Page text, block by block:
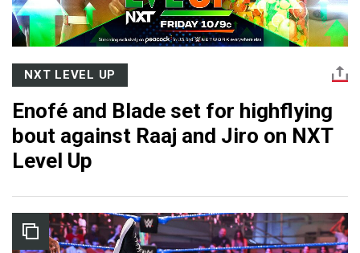
NXT LEVEL UP
Enofé and Blade set for highflying
bout against Raaj and Jiro on NXT
Level Up